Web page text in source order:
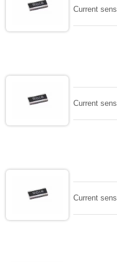
Current
Current
Current